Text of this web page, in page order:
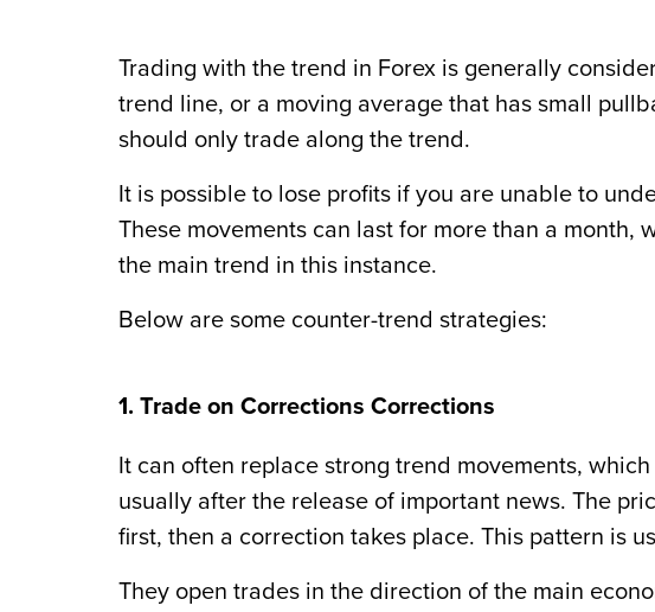
Trading with the trend in Forex is generally
trend line, or a moving average that has small
should only trade along the trend.
It is possible to lose profits if you are unable to
These movements can last for more than a month,
the main trend in this instance.
Below are some counter-trend strategies:
1. Trade on Corrections Corrections
It can often replace strong trend movements,
usually after the release of important news. The
first, then a correction takes place. This pattern is
They open trades in the direction of the main